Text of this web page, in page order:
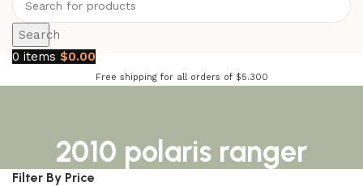
Search
0 items $0.00
Free shipping for all orders of $5.300
2010 polaris ranger
Filter By Price